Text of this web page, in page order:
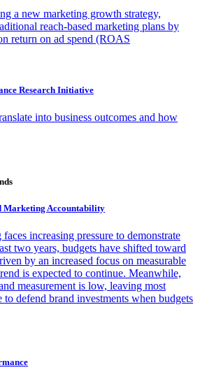
a new marketing growth strategy,
reach-based marketing plans by
return on ad spend (ROAS
Research Initiative
into business outcomes and how
Marketing Accountability
increasing pressure to demonstrate
two years, budgets have shifted toward
by an increased focus on measurable
is expected to continue. Meanwhile,
measurement is low, leaving most
to defend brand investments when budgets